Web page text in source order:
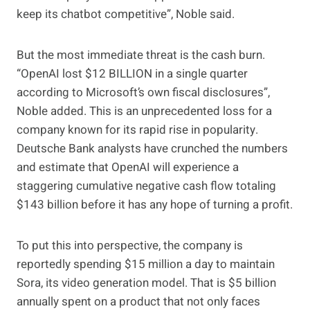
keep its chatbot competitive”, Noble said.
But the most immediate threat is the cash burn.
“OpenAI lost $12 BILLION in a single quarter
according to Microsoft’s own fiscal disclosures”,
Noble added. This is an unprecedented loss for a
company known for its rapid rise in popularity.
Deutsche Bank analysts have crunched the numbers
and estimate that OpenAI will experience a
staggering cumulative negative cash flow totaling
$143 billion before it has any hope of turning a profit.
To put this into perspective, the company is
reportedly spending $15 million a day to maintain
Sora, its video generation model. That is $5 billion
annually spent on a product that not only faces